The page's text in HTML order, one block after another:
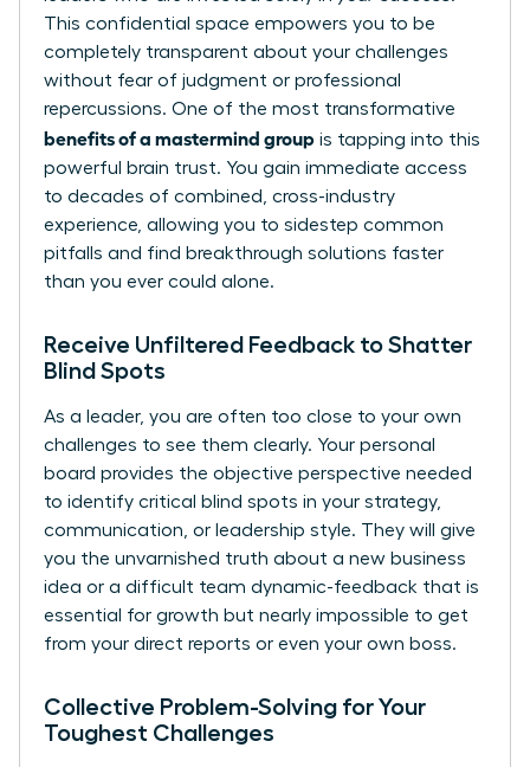
This confidential space empowers you to be
completely transparent about your challenges
without fear of judgment or professional
repercussions. One of the most transformative
benefits of a mastermind group is tapping into this
powerful brain trust. You gain immediate access
to decades of combined, cross-industry
experience, allowing you to sidestep common
pitfalls and find breakthrough solutions faster
than you ever could alone.
Receive Unfiltered Feedback to Shatter
Blind Spots
As a leader, you are often too close to your own
challenges to see them clearly. Your personal
board provides the objective perspective needed
to identify critical blind spots in your strategy,
communication, or leadership style. They will give
you the unvarnished truth about a new business
idea or a difficult team dynamic-feedback that is
essential for growth but nearly impossible to get
from your direct reports or even your own boss.
Collective Problem-Solving for Your
Toughest Challenges